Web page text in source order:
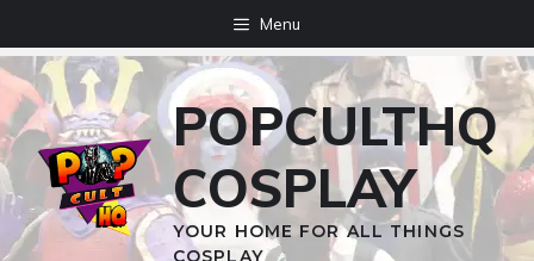
to
content
Menu
POPCULTHQ
COSPLAY
YOUR HOME FOR ALL THINGS
COSPLAY